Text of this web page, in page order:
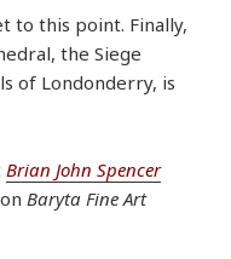
to this point. Finally,
the Siege
of Londonderry, is
Brian John Spencer
Baryta Fine Art